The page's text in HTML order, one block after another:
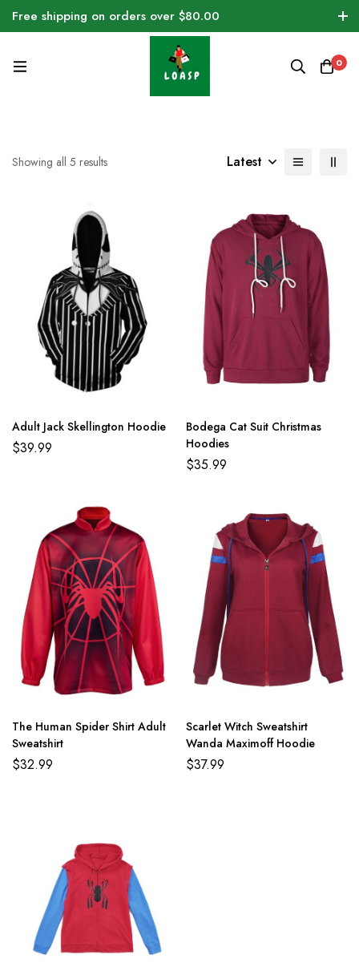
Free shipping on orders over $80.00
0
Showing all 5 results Latest
Adult Jack Skellington Hoodie
$39.99
Bodega Cat Suit Christmas
Hoodies
$35.99
The Human Spider Shirt Adult
Sweatshirt
$32.99
Scarlet Witch Sweatshirt
Wanda Maximoff Hoodie
$37.99